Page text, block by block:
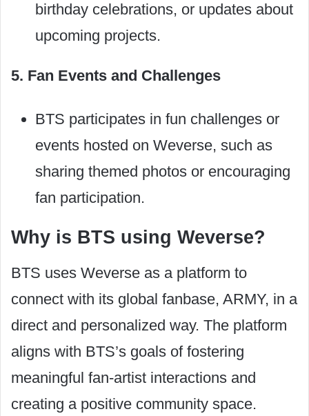
birthday celebrations, or updates about
upcoming projects.
5. Fan Events and Challenges
BTS participates in fun challenges or
events hosted on Weverse, such as
sharing themed photos or encouraging
fan participation.
Why is BTS using Weverse?
BTS uses Weverse as a platform to
connect with its global fanbase, ARMY, in a
direct and personalized way. The platform
aligns with BTS’s goals of fostering
meaningful fan-artist interactions and
creating a positive community space.